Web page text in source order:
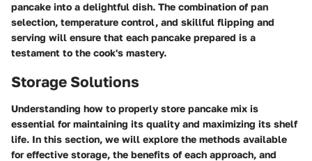
pancake into a delightful dish. The combination of pan
selection, temperature control, and skillful flipping and
serving will ensure that each pancake prepared is a
testament to the cook's mastery.
Storage Solutions
Understanding how to properly store pancake mix is
essential for maintaining its quality and maximizing its shelf
life. In this section, we will explore the methods available
for effective storage, the benefits of each approach, and